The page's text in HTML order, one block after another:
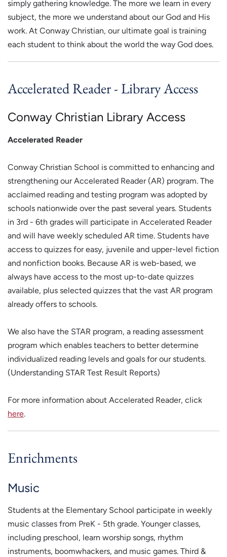
simply gathering knowledge. The more we learn in every
subject, the more we understand about our God and His
work. At Conway Christian, our ultimate goal is training
each student to think about the world the way God does.
Accelerated Reader - Library Access
Conway Christian Library Access
Accelerated Reader
Conway Christian School is committed to enhancing and
strengthening our Accelerated Reader (AR) program. The
acclaimed reading and testing program was adopted by
schools nationwide over the past several years. Students
in 3rd - 6th grades will participate in Accelerated Reader
and will have weekly scheduled AR time. Students have
access to quizzes for easy, juvenile and upper-level fiction
and nonfiction books. Because AR is web-based, we
always have access to the most up-to-date quizzes
available, plus selected quizzes that the vast AR program
already offers to schools.
We also have the STAR program, a reading assessment
program which enables teachers to better determine
individualized reading levels and goals for our students.
(Understanding STAR Test Result Reports)
For more information about Accelerated Reader, click
here.
Enrichments
Music
Students at the Elementary School participate in weekly
music classes from PreK - 5th grade. Younger classes,
including preschool, learn worship songs, rhythm
instruments, boomwhackers, and music games. Third &